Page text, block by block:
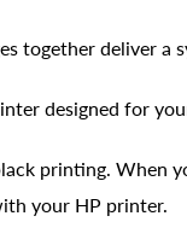
together deliver a
designed for
printing.
your HP printer.